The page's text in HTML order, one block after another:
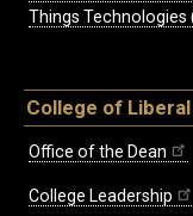
Things Technologies
College of
Office of the Dean
College Leadership